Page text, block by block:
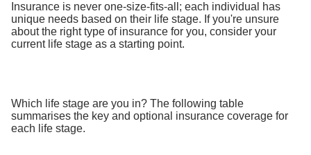
Insurance is never one-size-fits-all; each individual has
unique needs based on their life stage. If you're unsure
about the right type of insurance for you, consider your
current life stage as a starting point.
Which life stage are you in? The following table
summarises the key and optional insurance coverage for
each life stage.